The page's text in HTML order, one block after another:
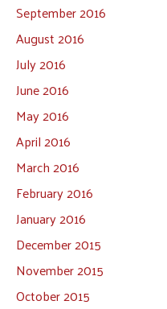
September 2016
August 2016
July 2016
June 2016
May 2016
April 2016
March 2016
February 2016
January 2016
December 2015
November 2015
October 2015